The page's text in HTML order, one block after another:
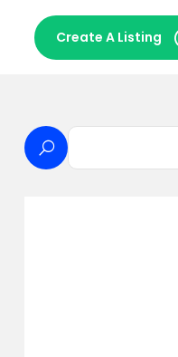
Create A Listing